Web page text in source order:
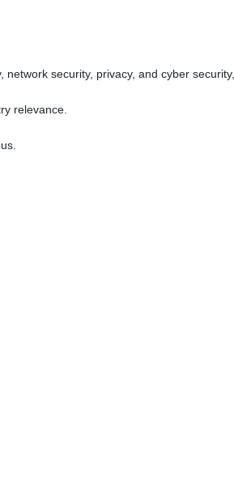
security, privacy, and cyber
relevance.